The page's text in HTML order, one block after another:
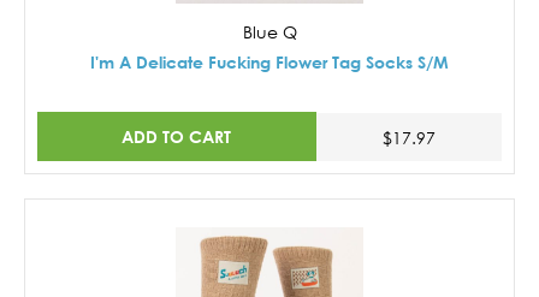
Blue Q
I'm A Delicate Fucking Flower Tag Socks S/M
ADD TO CART $17.97